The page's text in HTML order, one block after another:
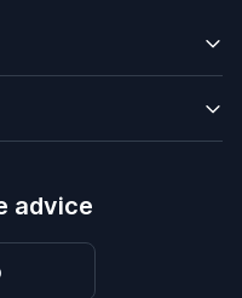
advice